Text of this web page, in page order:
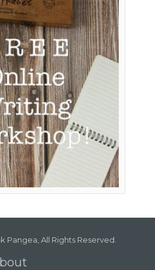
Pangea, All Rights Reserved.